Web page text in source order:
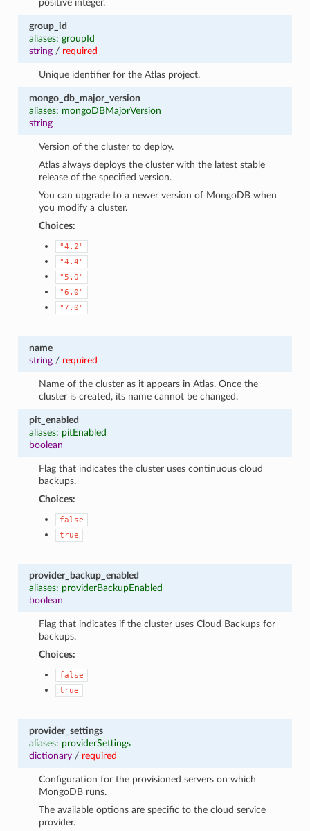
positive integer.
group_id
aliases: groupId
string/ required
Unique identifier for the Atlas project.
mongo_db_major_version
aliases: mongoDBMajorVersion
string
Version of the cluster to deploy.
Atlas always deploys the cluster with the latest stable
release of the specified version.
You can upgrade to a newer version of MongoDB when
you modify a cluster.
Choices:
"4.2"
"4.4"
"5.0"
"6.0"
"7.0"
name
string/ required
Name of the cluster as it appears in Atlas. Once the
cluster is created, its name cannot be changed.
pit_enabled
aliases: pitEnabled
boolean
Flag that indicates the cluster uses continuous cloud
backups.
Choices:
false
true
provider_backup_enabled
aliases: providerBackupEnabled
boolean
Flag that indicates if the cluster uses Cloud Backups for
backups.
Choices:
false
true
provider_settings
aliases: providerSettings
dictionary/ required
Configuration for the provisioned servers on which
MongoDB runs.
The available options are specific to the cloud service
provider.